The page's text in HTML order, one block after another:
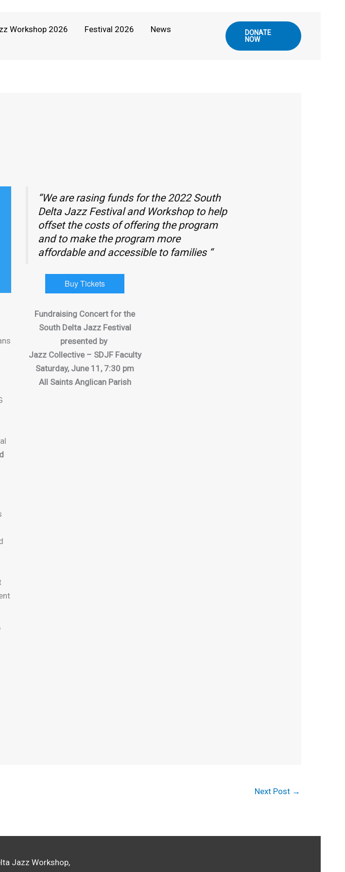
Workshop 2026 Festival 2026
News
DONATE
NOW
“We are rasing funds for the 2022 South
Delta Jazz Festival and Workshop to help
offset the costs of offering the program
and to make the program more
affordable and accessible to families “
Buy Tickets
Fundraising Concert for the
South Delta Jazz Festival
presented by
Jazz Collective – SDJF Faculty
Saturday, June 11, 7:30 pm
All Saints Anglican Parish
Next Post →
Jazz Workshop,